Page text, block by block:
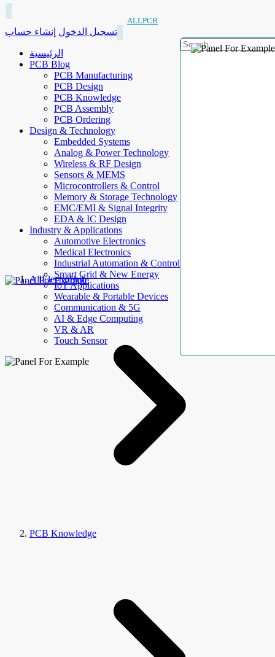
ALLPCB
تسجيل الدخول إنشاء حساب
الرئيسية
PCB Blog
PCB Manufacturing
PCB Design
PCB Knowledge
PCB Assembly
PCB Ordering
Design & Technology
Embedded Systems
Analog & Power Technology
Wireless & RF Design
Sensors & MEMS
Microcontrollers & Control
Memory & Storage Technology
EMC/EMI & Signal Integrity
EDA & IC Design
Industry & Applications
Automotive Electronics
Medical Electronics
Industrial Automation & Control
Smart Grid & New Energy
IoT Applications
Wearable & Portable Devices
Communication & 5G
AI & Edge Computing
VR & AR
Touch Sensor
AllElectroHub
PCB Knowledge